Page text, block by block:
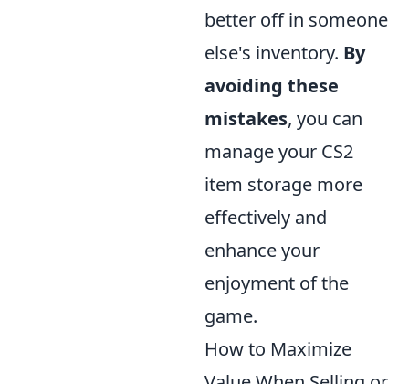
better off in someone
else's inventory. By
avoiding these
mistakes, you can
manage your CS2
item storage more
effectively and
enhance your
enjoyment of the
game.
How to Maximize